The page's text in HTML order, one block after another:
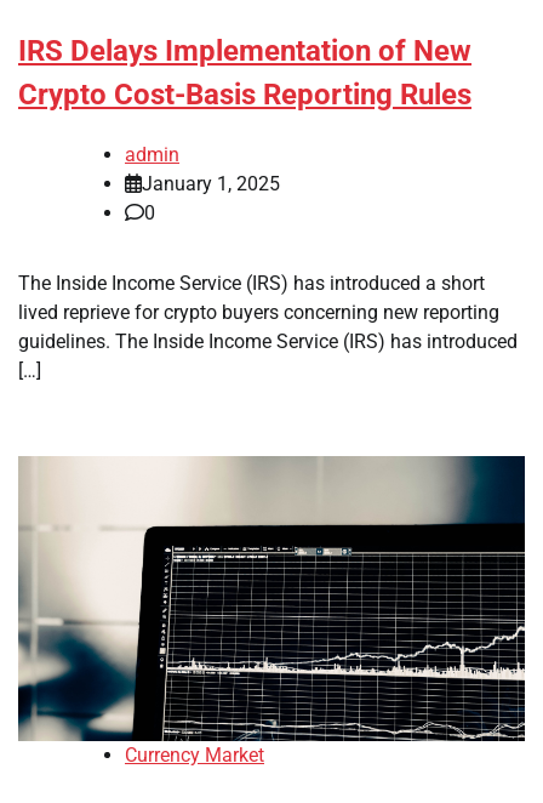
IRS Delays Implementation of New
Crypto Cost-Basis Reporting Rules
admin
January 1, 2025
0
The Inside Income Service (IRS) has introduced a short
lived reprieve for crypto buyers concerning new reporting
guidelines. The Inside Income Service (IRS) has introduced
[…]
Currency Market